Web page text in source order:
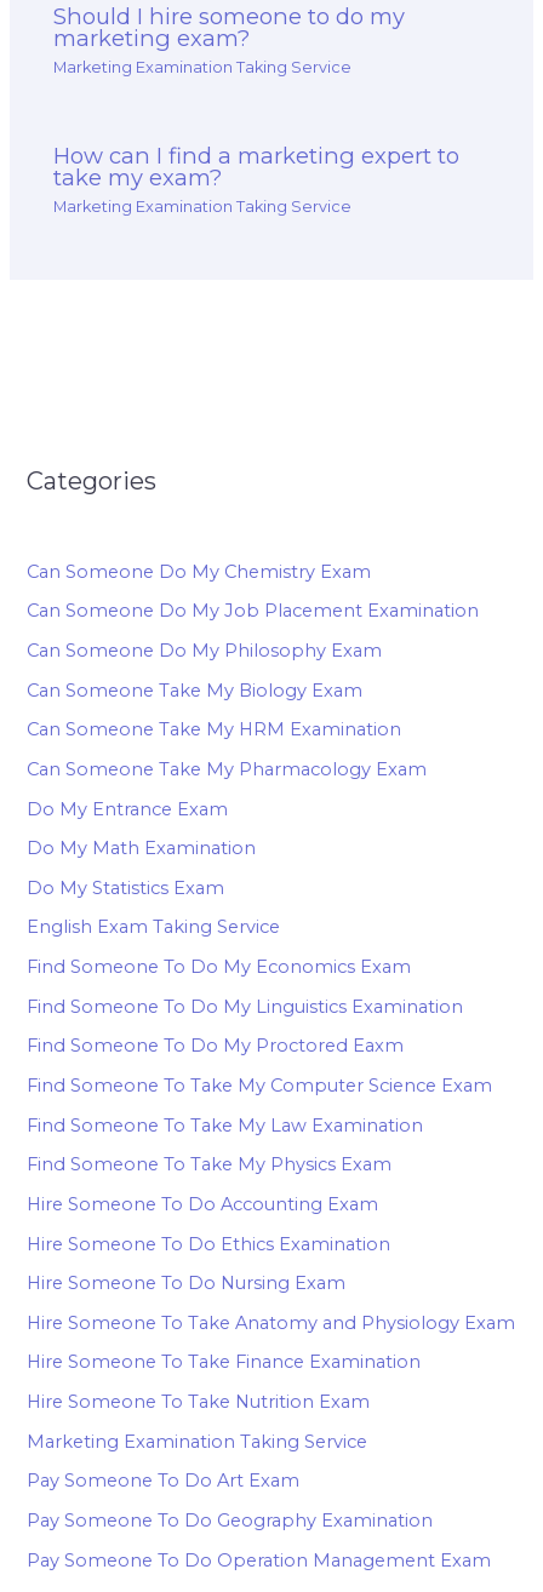
Should I hire someone to do my
marketing exam?
Marketing Examination Taking Service
How can I find a marketing expert to
take my exam?
Marketing Examination Taking Service
Categories
Can Someone Do My Chemistry Exam
Can Someone Do My Job Placement Examination
Can Someone Do My Philosophy Exam
Can Someone Take My Biology Exam
Can Someone Take My HRM Examination
Can Someone Take My Pharmacology Exam
Do My Entrance Exam
Do My Math Examination
Do My Statistics Exam
English Exam Taking Service
Find Someone To Do My Economics Exam
Find Someone To Do My Linguistics Examination
Find Someone To Do My Proctored Eaxm
Find Someone To Take My Computer Science Exam
Find Someone To Take My Law Examination
Find Someone To Take My Physics Exam
Hire Someone To Do Accounting Exam
Hire Someone To Do Ethics Examination
Hire Someone To Do Nursing Exam
Hire Someone To Take Anatomy and Physiology Exam
Hire Someone To Take Finance Examination
Hire Someone To Take Nutrition Exam
Marketing Examination Taking Service
Pay Someone To Do Art Exam
Pay Someone To Do Geography Examination
Pay Someone To Do Operation Management Exam